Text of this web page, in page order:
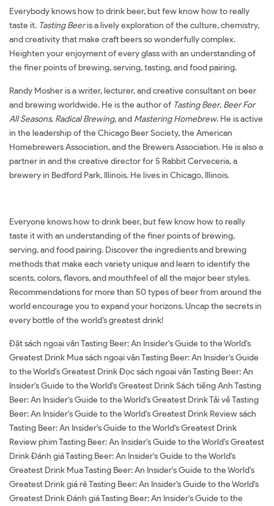
Everybody knows how to drink beer, but few know how to really
taste it. Tasting Beeris a lively exploration of the culture, chemistry,
and creativity that make craft beers so wonderfully complex.
Heighten your enjoyment of every glass with an understanding of
the finer points of brewing, serving, tasting, and food pairing.
Randy Mosher is a writer, lecturer, and creative consultant on beer
and brewing worldwide. He is the author of Tasting Beer, Beer For
All Seasons, Radical Brewing,and Mastering Homebrew. He is active
in the leadership of the Chicago Beer Society, the American
Homebrewers Association, and the Brewers Association. He is also a
partner in and the creative director for 5 Rabbit Cerveceria, a
brewery in Bedford Park, Illinois. He lives in Chicago, Illinois.
Everyone knows how to drink beer, but few know how to really
taste it with an understanding of the finer points of brewing,
serving, and food pairing. Discover the ingredients and brewing
methods that make each variety unique and learn to identify the
scents, colors, flavors, and mouthfeel of all the major beer styles.
Recommendations for more than 50 types of beer from around the
world encourage you to expand your horizons. Uncap the secrets in
every bottle of the world’s greatest drink!
Đặt sách ngoại văn Tasting Beer: An Insider's Guide to the World's
Greatest Drink Mua sách ngoại văn Tasting Beer: An Insider's Guide
to the World's Greatest Drink Đọc sách ngoại văn Tasting Beer: An
Insider's Guide to the World's Greatest Drink Sách tiếng Anh Tasting
Beer: An Insider's Guide to the World's Greatest Drink Tải về Tasting
Beer: An Insider's Guide to the World's Greatest Drink Review sách
Tasting Beer: An Insider's Guide to the World's Greatest Drink
Review phim Tasting Beer: An Insider's Guide to the World's Greatest
Drink Đánh giá Tasting Beer: An Insider's Guide to the World's
Greatest Drink Mua Tasting Beer: An Insider's Guide to the World's
Greatest Drink giá rẻ Tasting Beer: An Insider's Guide to the World's
Greatest Drink Đánh giá Tasting Beer: An Insider's Guide to the